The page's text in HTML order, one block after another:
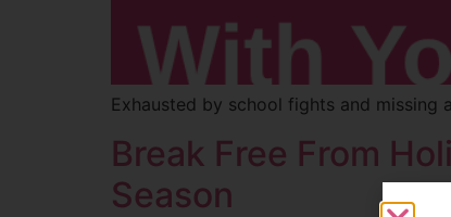
Exhausted by school fights and missing
Break Free From
Season